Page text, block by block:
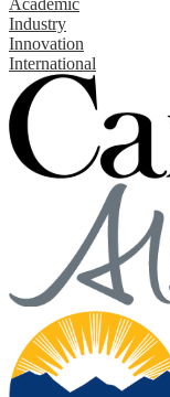
Industry
Innovation
International